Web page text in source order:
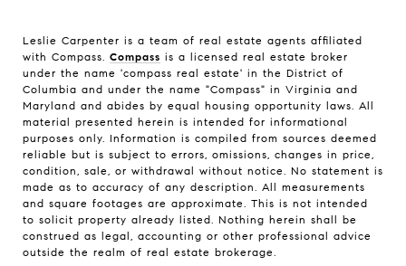
Leslie Carpenter is a team of real estate agents affiliated
with Compass. Compass is a licensed real estate broker
under the name 'compass real estate' in the District of
Columbia and under the name "Compass" in Virginia and
Maryland and abides by equal housing opportunity laws. All
material presented herein is intended for informational
purposes only. Information is compiled from sources deemed
reliable but is subject to errors, omissions, changes in price,
condition, sale, or withdrawal without notice. No statement is
made as to accuracy of any description. All measurements
and square footages are approximate. This is not intended
to solicit property already listed. Nothing herein shall be
construed as legal, accounting or other professional advice
outside the realm of real estate brokerage.